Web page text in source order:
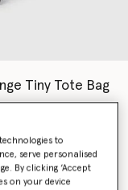
Tiny Tote Bag
to
serve personalised
By clicking ‘Accept
on your device